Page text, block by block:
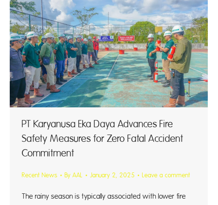
PT Karyanusa Eka Daya Advances Fire
Safety Measures for Zero Fatal Accident
Commitment
Recent News By AAL January 2, 2025 Leave a comment
The rainy season is typically associated with lower fire